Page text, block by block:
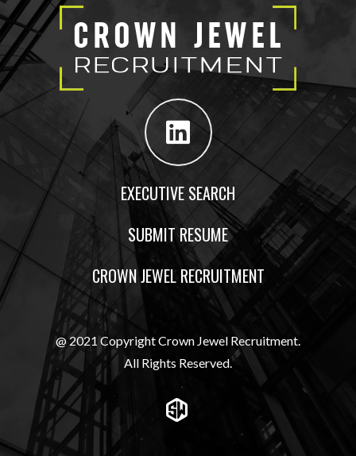
EXECUTIVE SEARCH
SUBMIT RESUME
CROWN JEWEL RECRUITMENT
@ 2021 Copyright Crown Jewel Recruitment.
All Rights Reserved.